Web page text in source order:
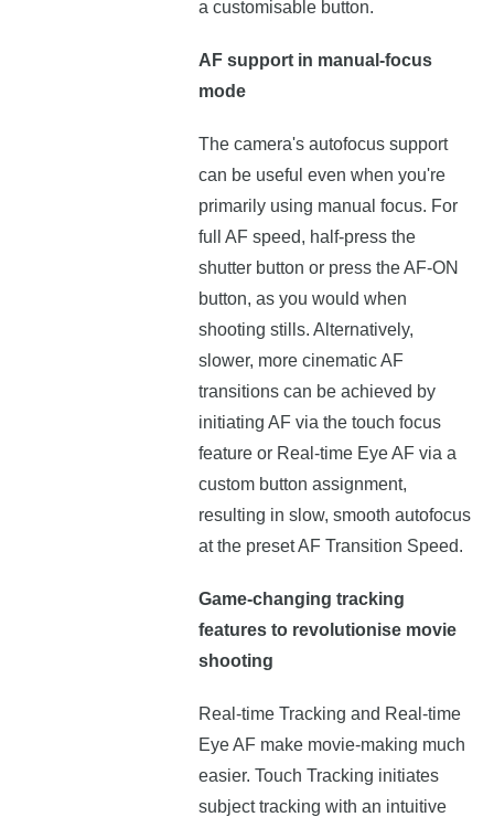
a customisable button.
AF support in manual-focus
mode
The camera's autofocus support
can be useful even when you're
primarily using manual focus. For
full AF speed, half-press the
shutter button or press the AF-ON
button, as you would when
shooting stills. Alternatively,
slower, more cinematic AF
transitions can be achieved by
initiating AF via the touch focus
feature or Real-time Eye AF via a
custom button assignment,
resulting in slow, smooth autofocus
at the preset AF Transition Speed.
Game-changing tracking
features to revolutionise movie
shooting
Real-time Tracking and Real-time
Eye AF make movie-making much
easier. Touch Tracking initiates
subject tracking with an intuitive